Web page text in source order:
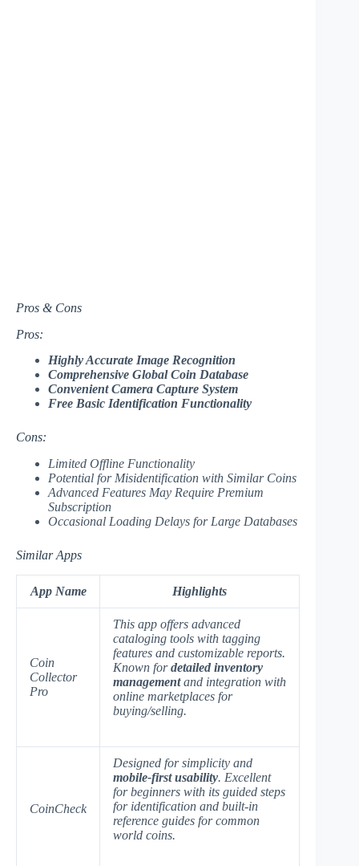
Pros & Cons
Pros:
Highly Accurate Image Recognition
Comprehensive Global Coin Database
Convenient Camera Capture System
Free Basic Identification Functionality
Cons:
Limited Offline Functionality
Potential for Misidentification with Similar Coins
Advanced Features May Require Premium
Subscription
Occasional Loading Delays for Large Databases
Similar Apps
App Name Highlights
Coin
Collector
Pro
This app offers advanced
cataloging tools with tagging
features and customizable reports.
Known fordetailed inventory
managementand integration with
online marketplaces for
buying/selling.
CoinCheck
Designed for simplicity and
mobile-first usability. Excellent
for beginners with its guided steps
for identification and built-in
reference guides for common
world coins.